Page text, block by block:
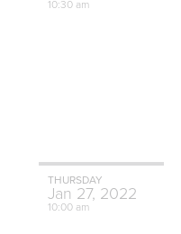
10:30 am
THURSDAY
Jan 27, 2022
10:00 am